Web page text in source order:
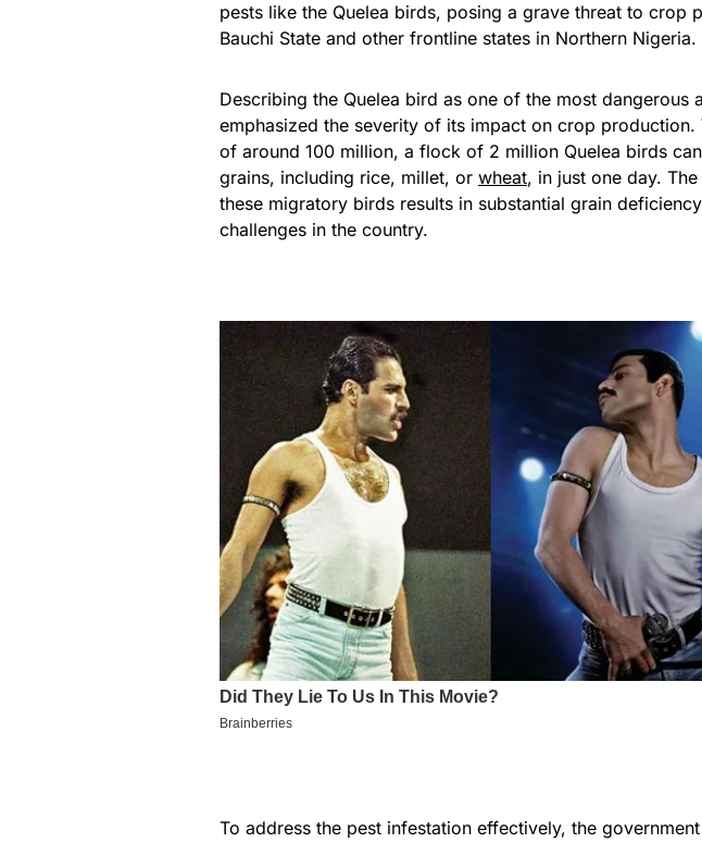
pests like the Quelea birds, posing a grave threat to crop
Bauchi State and other frontline states in Northern Nigeria.
Describing the Quelea bird as one of the most dangerous
emphasized the severity of its impact on crop
of around 100 million, a flock of 2 million Quelea birds
grains, including rice, millet, or wheat, in just one day.
these migratory birds results in substantial grain
challenges in the country.
To address the pest infestation effectively, the